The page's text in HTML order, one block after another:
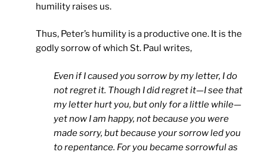
humility raises us.
Thus, Peter’s humility is a productive one. It is the
godly sorrow of which St. Paul writes,
Even if I caused you sorrow by my letter, I do
not regret it. Though I did regret it—I see that
my letter hurt you, but only for a little while—
yet now I am happy, not because you were
made sorry, but because your sorrow led you
to repentance. For you became sorrowful as